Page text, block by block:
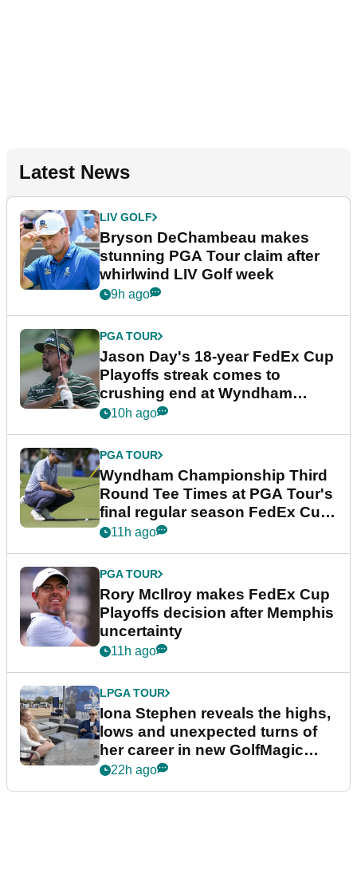
Latest News
LIV GOLF
Bryson DeChambeau makes
stunning PGA Tour claim after
whirlwind LIV Golf week
9h ago
PGA TOUR
Jason Day's 18-year FedEx Cup
Playoffs streak comes to
crushing end at Wyndham
Championship
10h ago
PGA TOUR
Wyndham Championship Third
Round Tee Times at PGA Tour's
final regular season FedEx Cup
event
11h ago
PGA TOUR
Rory McIlroy makes FedEx Cup
Playoffs decision after Memphis
uncertainty
11h ago
LPGA TOUR
Iona Stephen reveals the highs,
lows and unexpected turns of
her career in new GolfMagic
podcast Her Game
22h ago